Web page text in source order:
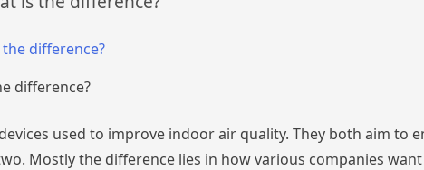
difference?
used to improve indoor air quality. They both aim to
Mostly the difference lies in how various companies